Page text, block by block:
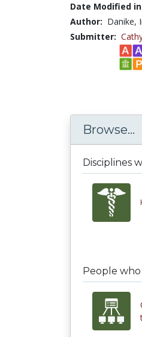
Date Modified in
Author: Danike,
Submitter:
Browse...
Disciplines
People who